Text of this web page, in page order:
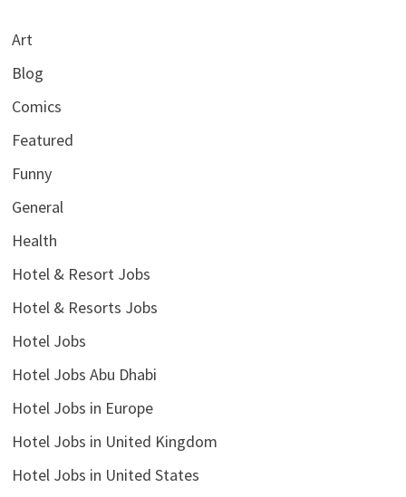
Art
Blog
Comics
Featured
Funny
General
Health
Hotel & Resort Jobs
Hotel & Resorts Jobs
Hotel Jobs
Hotel Jobs Abu Dhabi
Hotel Jobs in Europe
Hotel Jobs in United Kingdom
Hotel Jobs in United States